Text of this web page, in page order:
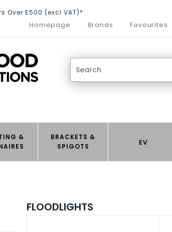
Over £500 (excl VAT)*
Homepage Brands Favourites
&
BRACKETS &
SPIGOTS
EV
FLOODLIGHTS